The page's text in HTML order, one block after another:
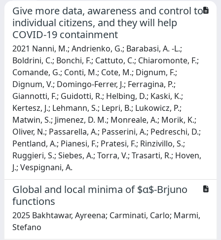
Give more data, awareness and control to
individual citizens, and they will help
COVID-19 containment
2021 Nanni, M.; Andrienko, G.; Barabasi, A. -L.;
Boldrini, C.; Bonchi, F.; Cattuto, C.; Chiaromonte, F.;
Comande, G.; Conti, M.; Cote, M.; Dignum, F.;
Dignum, V.; Domingo-Ferrer, J.; Ferragina, P.;
Giannotti, F.; Guidotti, R.; Helbing, D.; Kaski, K.;
Kertesz, J.; Lehmann, S.; Lepri, B.; Lukowicz, P.;
Matwin, S.; Jimenez, D. M.; Monreale, A.; Morik, K.;
Oliver, N.; Passarella, A.; Passerini, A.; Pedreschi, D.;
Pentland, A.; Pianesi, F.; Pratesi, F.; Rinzivillo, S.;
Ruggieri, S.; Siebes, A.; Torra, V.; Trasarti, R.; Hoven,
J.; Vespignani, A.
Global and local minima of $α$-Brjuno
functions
2025 Bakhtawar, Ayreena; Carminati, Carlo; Marmi,
Stefano